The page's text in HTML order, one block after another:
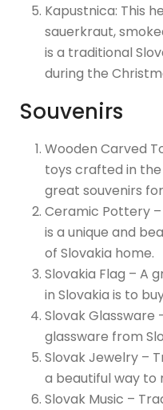
Kapustnica: This
sauerkraut,
is a traditional
during the
Souvenirs
Wooden Carved
toys crafted in
great souvenirs
Ceramic Pottery
is a unique and
of Slovakia home.
Slovakia Flag – A
in Slovakia is to
Slovak Glassware
glassware from
Slovak Jewelry –
a beautiful way
Slovak Music –